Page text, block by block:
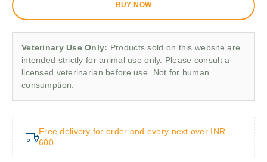
BUY NOW
Veterinary Use Only: Products sold on this website are
intended strictly for animal use only. Please consult a
licensed veterinarian before use. Not for human
consumption.
Free delivery for order and every next over INR
600